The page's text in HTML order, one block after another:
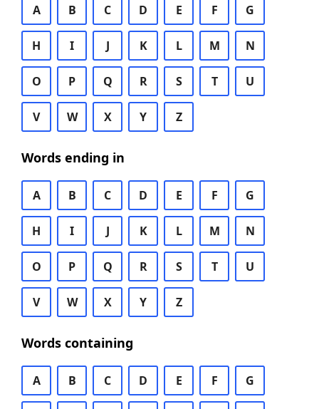
A B C D E F G
H I J K L M N
O P Q R S T U
V W X Y Z
Words ending in
A B C D E F G
H I J K L M N
O P Q R S T U
V W X Y Z
Words containing
A B C D E F G